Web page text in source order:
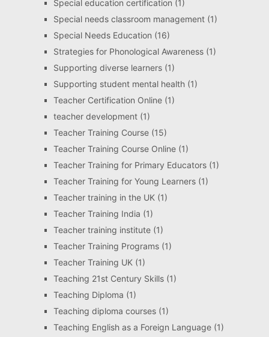
Special education certification (1)
Special needs classroom management(1)
Special Needs Education (16)
Strategies for Phonological Awareness(1)
Supporting diverse learners(1)
Supporting student mental health(1)
Teacher Certification Online(1)
teacher development(1)
Teacher Training Course(15)
Teacher Training Course Online(1)
Teacher Training for Primary Educators(1)
Teacher Training for Young Learners(1)
Teacher training in the UK(1)
Teacher Training India (1)
Teacher training institute(1)
Teacher Training Programs(1)
Teacher Training UK(1)
Teaching 21st Century Skills(1)
Teaching Diploma (1)
Teaching diploma courses(1)
Teaching English as a Foreign Language(1)